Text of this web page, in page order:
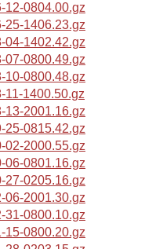
12-0804.00.gz
25-1406.23.gz
04-1402.42.gz
07-0800.49.gz
10-0800.48.gz
11-1400.50.gz
13-2001.16.gz
25-0815.42.gz
02-2000.55.gz
06-0801.16.gz
27-0205.16.gz
06-2001.30.gz
31-0800.10.gz
15-0800.20.gz